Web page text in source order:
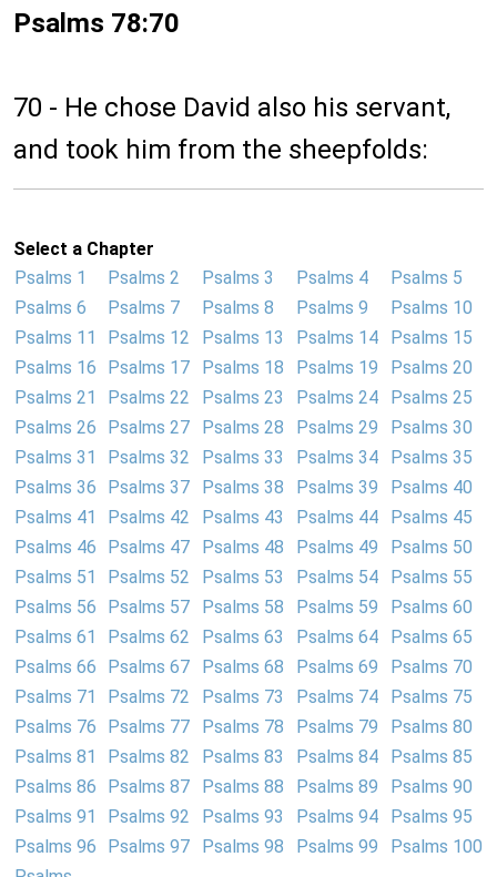
Psalms 78:70
70 - He chose David also his servant,
and took him from the sheepfolds:
Select a Chapter
Psalms 1
Psalms 2 Psalms 3 Psalms 4
Psalms 5
Psalms 6
Psalms 7 Psalms 8 Psalms 9
Psalms 10
Psalms 11
Psalms 12 Psalms 13 Psalms 14
Psalms 15
Psalms 16
Psalms 17 Psalms 18 Psalms 19
Psalms 20
Psalms 21
Psalms 22 Psalms 23 Psalms 24
Psalms 25
Psalms 26
Psalms 27 Psalms 28 Psalms 29
Psalms 30
Psalms 31
Psalms 32 Psalms 33 Psalms 34
Psalms 35
Psalms 36
Psalms 37 Psalms 38 Psalms 39
Psalms 40
Psalms 41
Psalms 42 Psalms 43 Psalms 44
Psalms 45
Psalms 46
Psalms 47 Psalms 48 Psalms 49
Psalms 50
Psalms 51
Psalms 52 Psalms 53 Psalms 54
Psalms 55
Psalms 56
Psalms 57 Psalms 58 Psalms 59
Psalms 60
Psalms 61
Psalms 62 Psalms 63 Psalms 64
Psalms 65
Psalms 66
Psalms 67 Psalms 68 Psalms 69
Psalms 70
Psalms 71
Psalms 72 Psalms 73 Psalms 74
Psalms 75
Psalms 76
Psalms 77 Psalms 78 Psalms 79
Psalms 80
Psalms 81
Psalms 82 Psalms 83 Psalms 84
Psalms 85
Psalms 86
Psalms 87 Psalms 88 Psalms 89
Psalms 90
Psalms 91
Psalms 92 Psalms 93 Psalms 94
Psalms 95
Psalms 96
Psalms 97 Psalms 98 Psalms 99
Psalms 100